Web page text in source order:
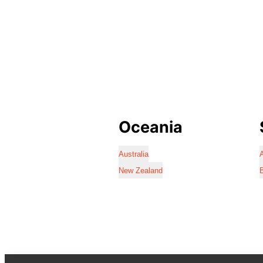
Oceania
Australia
New Zealand